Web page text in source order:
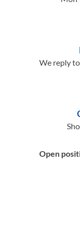
We reply
Open